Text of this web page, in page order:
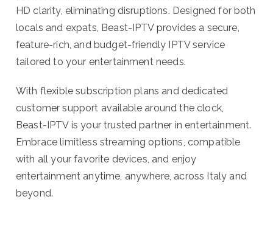
HD clarity, eliminating disruptions. Designed for both
locals and expats, Beast-IPTV provides a secure,
feature-rich, and budget-friendly IPTV service
tailored to your entertainment needs.
With flexible subscription plans and dedicated
customer support available around the clock,
Beast-IPTV is your trusted partner in entertainment.
Embrace limitless streaming options, compatible
with all your favorite devices, and enjoy
entertainment anytime, anywhere, across Italy and
beyond.